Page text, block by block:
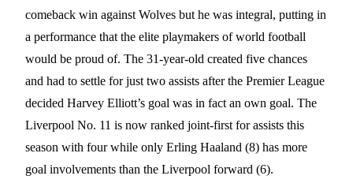
comeback win against Wolves but he was integral, putting in
a performance that the elite playmakers of world football
would be proud of. The 31-year-old created five chances
and had to settle for just two assists after the Premier League
decided Harvey Elliott’s goal was in fact an own goal. The
Liverpool No. 11 is now ranked joint-first for assists this
season with four while only Erling Haaland (8) has more
goal involvements than the Liverpool forward (6).